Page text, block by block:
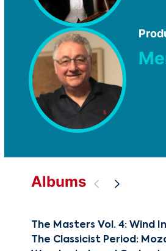
Albums
The Masters Vol. 4: Wind
The Classicist Period: